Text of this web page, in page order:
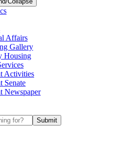
Affairs
Gallery
Housing
Activities
Senate
Newspaper